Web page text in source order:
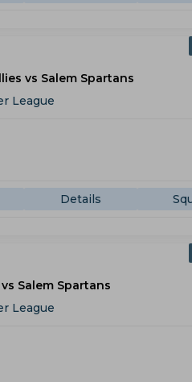
vs Salem Spartans
League
Details
Salem Spartans
League